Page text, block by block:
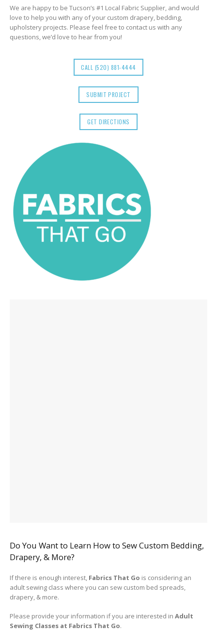
We are happy to be Tucson’s #1 Local Fabric Supplier, and would
love to help you with any of your custom drapery, bedding,
upholstery projects. Please feel free to contact us with any
questions, we’d love to hear from you!
CALL (520) 881-4444
SUBMIT PROJECT
GET DIRECTIONS
Do You Want to Learn How to Sew Custom Bedding,
Drapery, & More?
If there is enough interest, Fabrics That Go is considering an
adult sewing class where you can sew custom bed spreads,
drapery, & more.
Please provide your information if you are interested in Adult
Sewing Classes at Fabrics That Go.